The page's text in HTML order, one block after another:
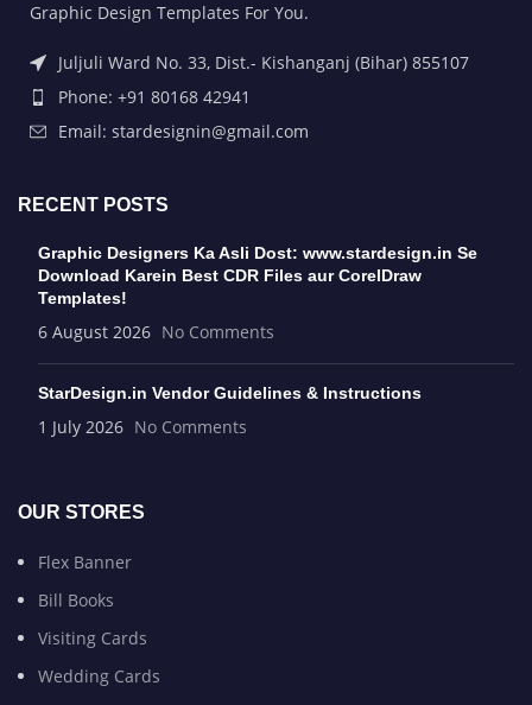
Graphic Design Templates For You.
Juljuli Ward No. 33, Dist.- Kishanganj (Bihar) 855107
Phone: +91 80168 42941
Email: stardesignin@gmail.com
RECENT POSTS
Graphic Designers Ka Asli Dost: www.stardesign.in Se
Download Karein Best CDR Files aur CorelDraw
Templates!
6 August 2026 No Comments
StarDesign.in Vendor Guidelines & Instructions
1 July 2026 No Comments
OUR STORES
Flex Banner
Bill Books
Visiting Cards
Wedding Cards